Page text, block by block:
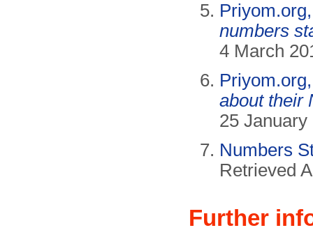
numbers
4 March
about their
25 January
Numbers
Retrieved
Further